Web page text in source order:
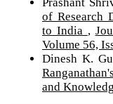
Prashant
of Research
to India ,
Volume 56,
Dinesh K.
and